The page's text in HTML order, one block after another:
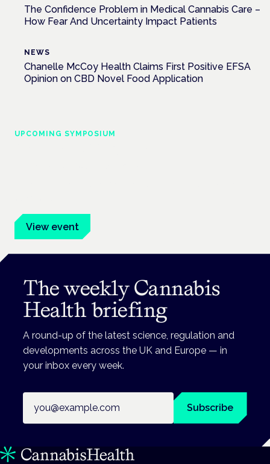
The Confidence Problem in Medical Cannabis Care –
How Fear And Uncertainty Impact Patients
NEWS
Chanelle McCoy Health Claims First Positive EFSA
Opinion on CBD Novel Food Application
UPCOMING SYMPOSIUM
View event
The weekly Cannabis
Health briefing
A round-up of the latest science, regulation and
developments across the UK and Europe — in
your inbox every week.
Subscribe